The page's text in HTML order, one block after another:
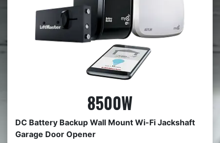
8500W
DC Battery Backup Wall Mount Wi-Fi Jackshaft
Garage Door Opener